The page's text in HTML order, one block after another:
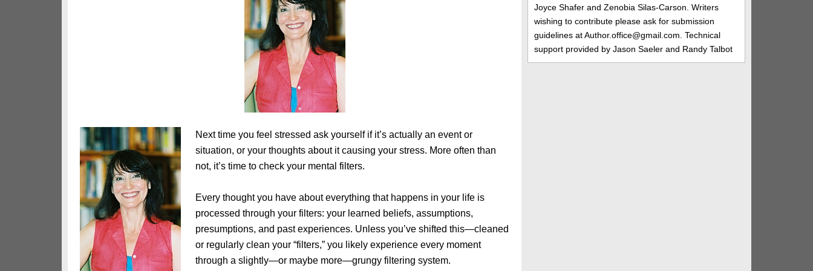
Next time you feel stressed ask yourself if it’s actually an event or
situation, or your thoughts about it causing your stress. More often than
not, it’s time to check your mental filters.
Every thought you have about everything that happens in your life is
processed through your filters: your learned beliefs, assumptions,
presumptions, and past experiences. Unless you’ve shifted this—cleaned
or regularly clean your “filters,” you likely experience every moment
through a slightly—or maybe more—grungy filtering system.
Joyce Shafer and Zenobia Silas-Carson. Writers
wishing to contribute please ask for submission
guidelines at Author.office@gmail.com. Technical
support provided by Jason Saeler and Randy Talbot